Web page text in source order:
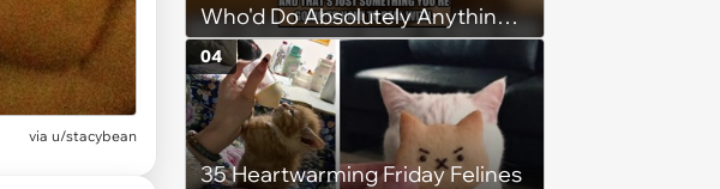
via u/stacybean
Who'd Do Absolutely Anything
for Their Furry Cat Children
35 Heartwarming Friday Felines
04